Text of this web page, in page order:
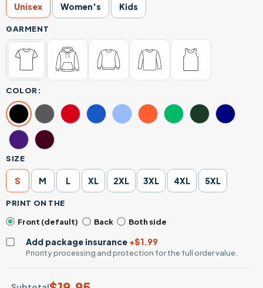
Unisex Women's Kids
GARMENT
COLOR:
SIZE
S M L XL 2XL 3XL 4XL 5XL
PRINT ON THE
Front (default)
Back Both side
Add package insurance +$1.99
Priority processing and protection for the full order value.